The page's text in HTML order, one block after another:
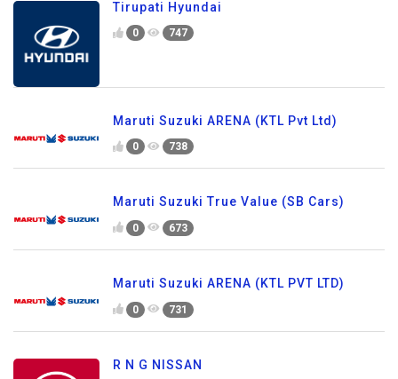
Tirupati Hyundai
0 747
Maruti Suzuki ARENA (KTL Pvt Ltd)
0 738
Maruti Suzuki True Value (SB Cars)
0 673
Maruti Suzuki ARENA (KTL PVT LTD)
0 731
R N G NISSAN